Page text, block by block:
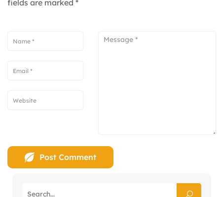
fields are marked *